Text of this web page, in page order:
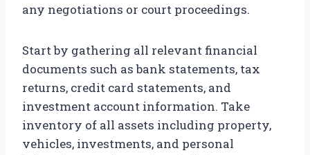
any negotiations or court proceedings.
Start by gathering all relevant financial
documents such as bank statements, tax
returns, credit card statements, and
investment account information. Take
inventory of all assets including property,
vehicles, investments, and personal